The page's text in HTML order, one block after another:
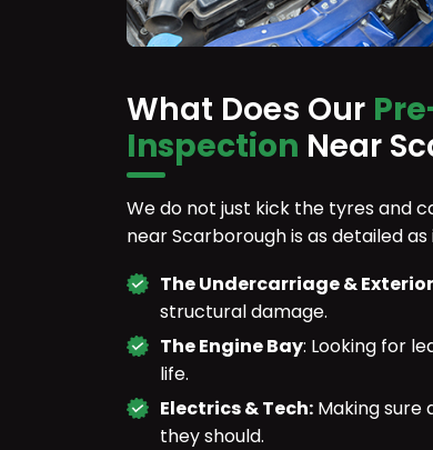
What Does Our
Inspection Near
We do not just kick the tyres and
near Scarborough is as detailed
The Undercarriage & Exterior
structural damage.
The Engine Bay: Looking for
life.
Electrics & Tech: Making sure
they should.